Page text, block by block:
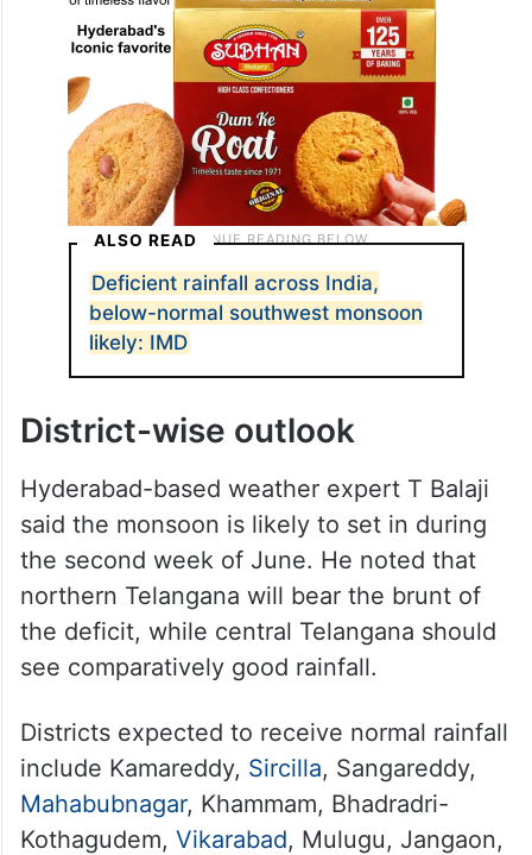
ALSO READ
Deficient rainfall across India,
below-normal southwest monsoon
likely: IMD
District-wise outlook
Hyderabad-based weather expert T Balaji
said the monsoon is likely to set in during
the second week of June. He noted that
northern Telangana will bear the brunt of
the deficit, while central Telangana should
see comparatively good rainfall.
Districts expected to receive normal rainfall
include Kamareddy, Sircilla, Sangareddy,
Mahabubnagar, Khammam, Bhadradri-
Kothagudem, Vikarabad, Mulugu, Jangaon,